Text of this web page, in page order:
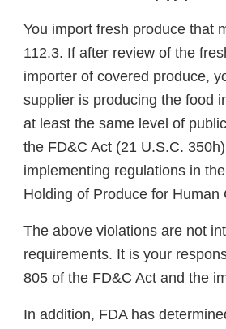
You import fresh produce that
112.3. If after review of the
importer of covered produce,
supplier is producing the food
at least the same level of
the FD&C Act (21 U.S.C.
implementing regulations in
Holding of Produce for
The above violations are not
requirements. It is your
805 of the FD&C Act and the
In addition, FDA has